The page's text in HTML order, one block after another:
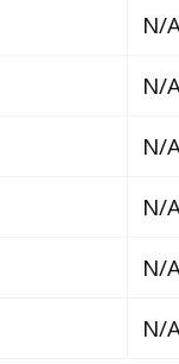
N/
N/
N/
N/
N/
N/